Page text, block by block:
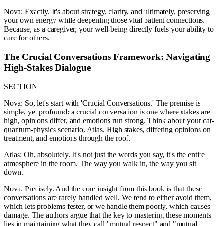
Nova: Exactly. It's about strategy, clarity, and ultimately, preserving
your own energy while deepening those vital patient connections.
Because, as a caregiver, your well-being directly fuels your ability to
care for others.
The Crucial Conversations Framework: Navigating
High-Stakes Dialogue
SECTION
Nova: So, let's start with 'Crucial Conversations.' The premise is
simple, yet profound: a crucial conversation is one where stakes are
high, opinions differ, and emotions run strong. Think about your cat-
quantum-physics scenario, Atlas. High stakes, differing opinions on
treatment, and emotions through the roof.
Atlas: Oh, absolutely. It's not just the words you say, it's the entire
atmosphere in the room. The way you walk in, the way you sit
down.
Nova: Precisely. And the core insight from this book is that these
conversations are rarely handled well. We tend to either avoid them,
which lets problems fester, or we handle them poorly, which causes
damage. The authors argue that the key to mastering these moments
lies in maintaining what they call "mutual respect" and "mutual